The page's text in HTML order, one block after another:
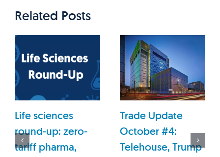
Related Posts
Life sciences
round-up: zero-
tariff pharma,
Trade Update
October #4:
Telehouse, Trump